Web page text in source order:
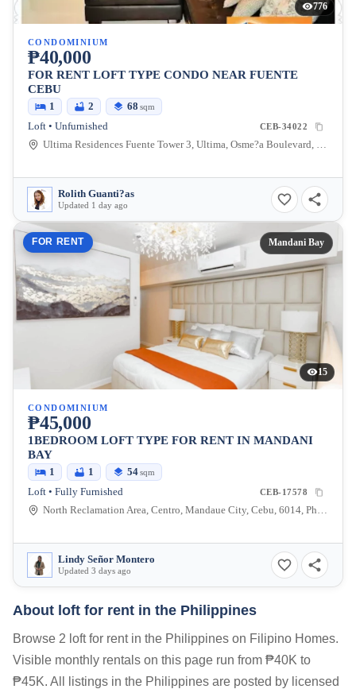
776
CONDOMINIUM
₱40,000
FOR RENT LOFT TYPE CONDO NEAR FUENTE
CEBU
1 2 68 sqm
Loft • Unfurnished CEB-34022
Ultima Residences Fuente Tower 3, Ultima, Osme?a Boulevard, Cebu City, Cebu, Philippines
Rolith Guanti?as
Updated 1 day ago
FOR RENT Mandani Bay
15
CONDOMINIUM
₱45,000
1BEDROOM LOFT TYPE FOR RENT IN MANDANI
BAY
1 1 54sqm
Loft • Fully Furnished CEB-17578
North Reclamation Area, Centro, Mandaue City, Cebu, 6014, Philippines
Lindy Señor Montero
Updated 3 days ago
About loft for rent in the Philippines
Browse 2 loft for rent in the Philippines on Filipino Homes.
Visible monthly rentals on this page run from ₱40K to
₱45K. All listings in the Philippines are posted by licensed